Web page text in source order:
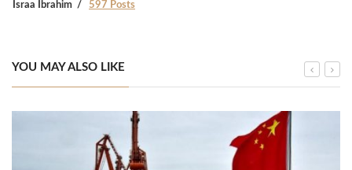
Israa Ibrahim 597 Posts
YOU MAY ALSO LIKE